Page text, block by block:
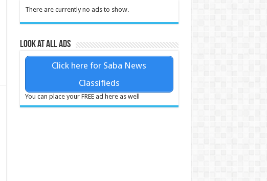
There are currently no ads to show.
Look at all ads
Click here for Saba News
Classifieds
You can place your FREE ad here as well